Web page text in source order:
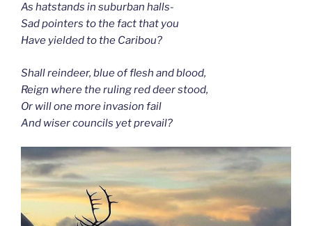
As hatstands in suburban halls-
Sad pointers to the fact that you
Have yielded to the Caribou?
Shall reindeer, blue of flesh and blood,
Reign where the ruling red deer stood,
Or will one more invasion fail
And wiser councils yet prevail?